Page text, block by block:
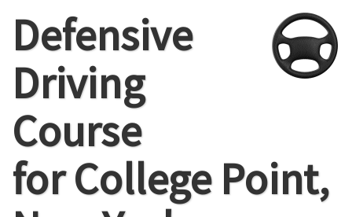
Defensive
Driving
Course
for College Point,